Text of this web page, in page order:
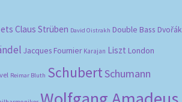
Claus Strüben David Oistrakh Double Bass Dvořák
Jacques Fournier Karajan Liszt London
Reimar Bluth SchubertSchumann